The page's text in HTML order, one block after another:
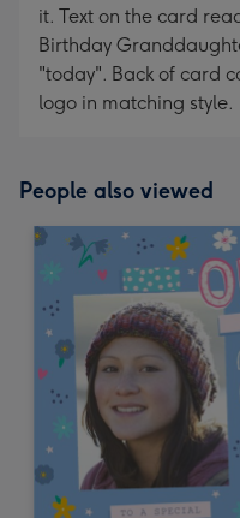
it. Text on the card
Birthday
"today". Back of card
logo in matching style.
People also viewed